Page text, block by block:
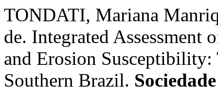
TONDATI, Mariana
de. Integrated
and Erosion
Southern Brazil.